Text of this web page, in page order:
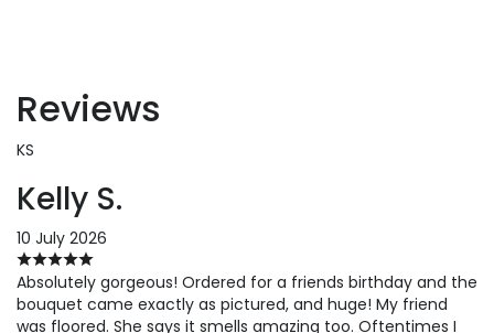
Reviews
KS
Kelly S.
10 July 2026
Absolutely gorgeous! Ordered for a friends birthday and the
bouquet came exactly as pictured, and huge! My friend
was floored. She says it smells amazing too. Oftentimes I